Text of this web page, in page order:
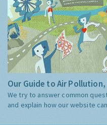
Our Guide to Air
We try to answer common
and explain how our website